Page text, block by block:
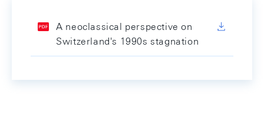
A neoclassical perspective on
Switzerland's 1990s stagnation